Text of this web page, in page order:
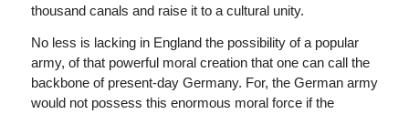
thousand canals and raise it to a cultural unity.
No less is lacking in England the possibility of a popular
army, of that powerful moral creation that one can call the
backbone of present-day Germany. For, the German army
would not possess this enormous moral force if the